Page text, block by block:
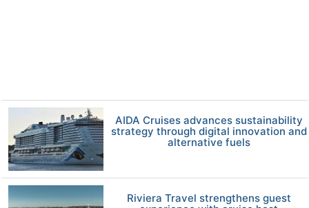
AIDA Cruises advances sustainability
strategy through digital innovation and
alternative fuels
Riviera Travel strengthens guest